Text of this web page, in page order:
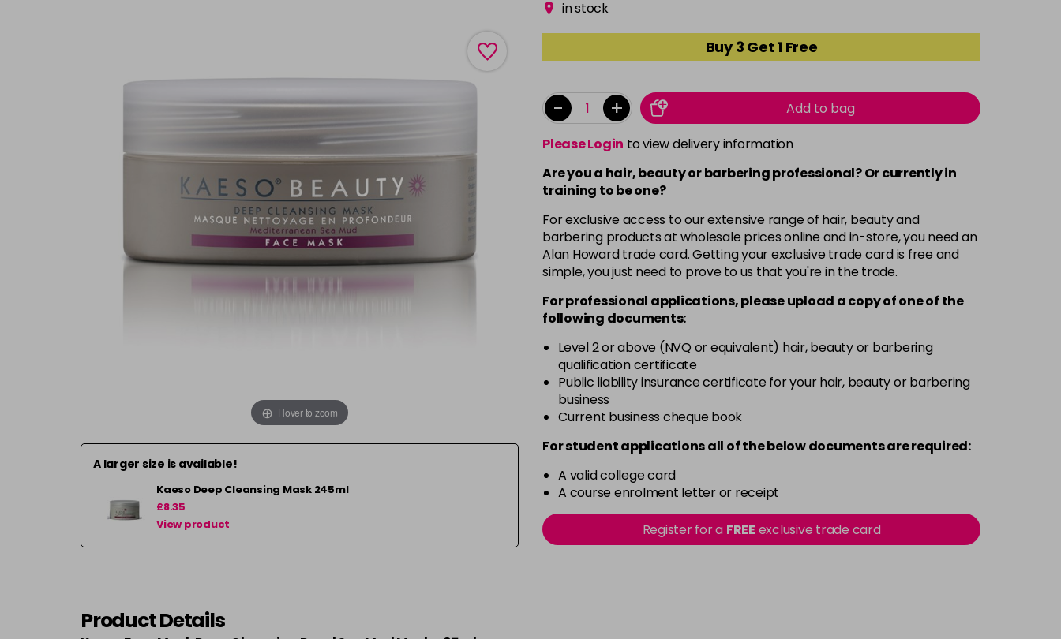
Hover to zoom
A larger size is available!
Kaeso Deep Cleansing Mask 245ml
£8.35
View product
in stock
Buy 3 Get 1 Free
- +
Add to bag
Please Login to view delivery information
Are you a hair, beauty or barbering professional? Or currently in
training to be one?
For exclusive access to our extensive range of hair, beauty and
barbering products at wholesale prices online and in-store, you need an
Alan Howard trade card. Getting your exclusive trade card is free and
simple, you just need to prove to us that you're in the trade.
For professional applications, please upload a copy ofoneof the
following documents:
Level 2 or above (NVQ or equivalent) hair, beauty or barbering
qualification certificate
Public liability insurance certificate for your hair, beauty or barbering
business
Current business cheque book
For student applications all of the below documents are required:
A valid college card
A course enrolment letter or receipt
Register for a FREE exclusive trade card
Product Details